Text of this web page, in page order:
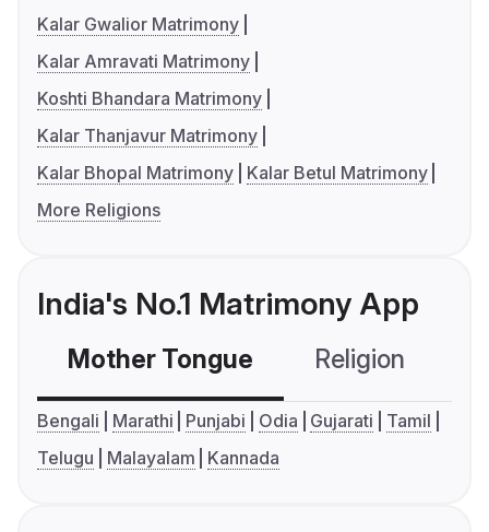
Kalar Gwalior Matrimony
Kalar Amravati Matrimony
Koshti Bhandara Matrimony
Kalar Thanjavur Matrimony
Kalar Bhopal Matrimony
Kalar Betul Matrimony
More Religions
India's No.1 Matrimony App
Mother Tongue Religion
Bengali Marathi Punjabi Odia Gujarati
Tamil
Telugu
Malayalam Kannada